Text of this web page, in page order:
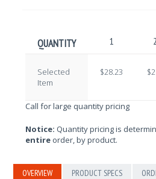
QUANTITY 1
Selected
Item
$28.23
Call for large quantity pricing
Notice: Quantity pricing is
entire order, by product.
OVERVIEW PRODUCT SPECS